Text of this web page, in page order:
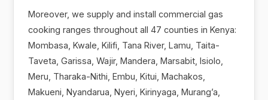
Moreover, we supply and install commercial gas
cooking ranges throughout all 47 counties in Kenya:
Mombasa, Kwale, Kilifi, Tana River, Lamu, Taita-
Taveta, Garissa, Wajir, Mandera, Marsabit, Isiolo,
Meru, Tharaka-Nithi, Embu, Kitui, Machakos,
Makueni, Nyandarua, Nyeri, Kirinyaga, Murang’a,